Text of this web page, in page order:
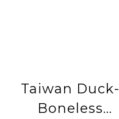
Taiwan Duck-
Boneless